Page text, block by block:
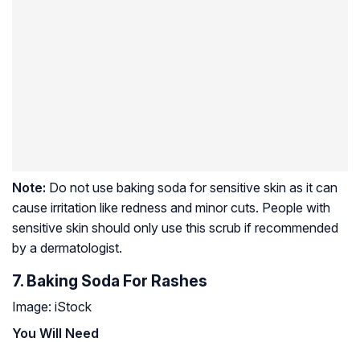
Note: Do not use baking soda for sensitive skin as it can
cause irritation like redness and minor cuts. People with
sensitive skin should only use this scrub if recommended
by a dermatologist.
7. Baking Soda For Rashes
Image: iStock
You Will Need